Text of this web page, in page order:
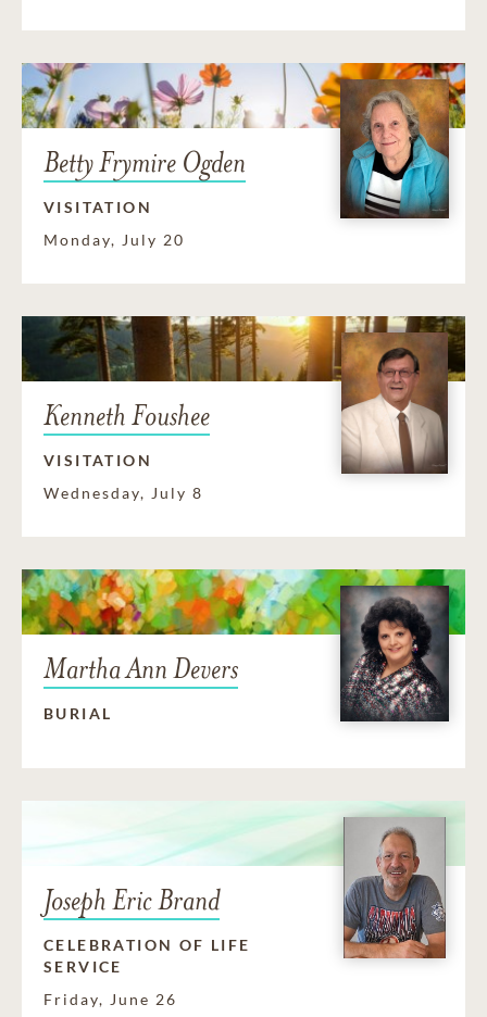
Betty Frymire Ogden
VISITATION
Monday, July 20
Kenneth Foushee
VISITATION
Wednesday, July 8
Martha Ann Devers
BURIAL
Joseph Eric Brand
CELEBRATION OF LIFE
SERVICE
Friday, June 26